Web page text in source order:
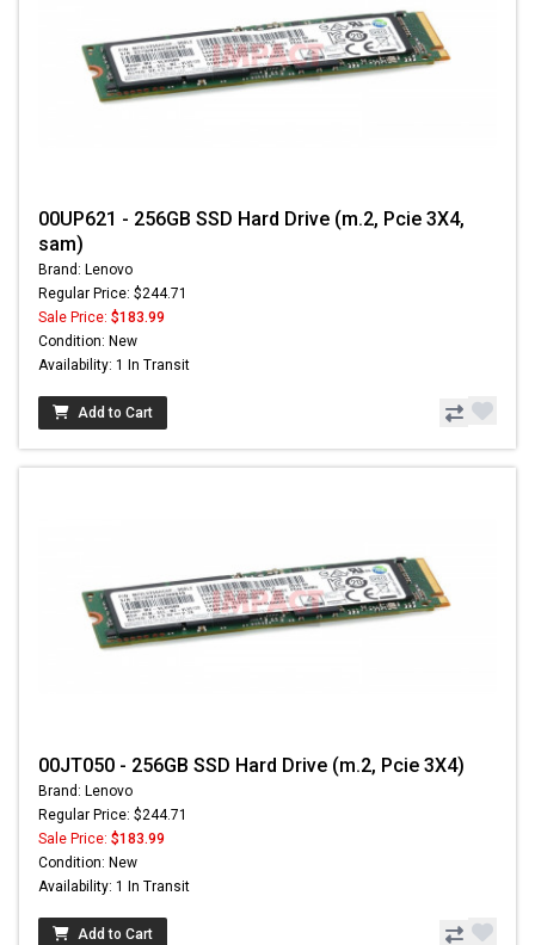
00UP621 - 256GB SSD Hard Drive (m.2, Pcie 3X4,
sam)
Brand: Lenovo
Regular Price: $244.71
Sale Price: $183.99
Condition: New
Availability: 1 In Transit
Add to Cart
00JT050 - 256GB SSD Hard Drive (m.2, Pcie 3X4)
Brand: Lenovo
Regular Price: $244.71
Sale Price: $183.99
Condition: New
Availability: 1 In Transit
Add to Cart